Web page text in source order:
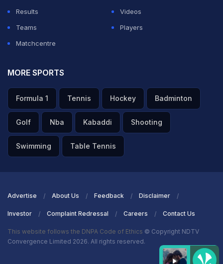
Results
Videos
Teams
Players
Matchcentre
MORE SPORTS
Formula 1 Tennis Hockey Badminton
Golf Nba Kabaddi Shooting
Swimming Table Tennis
Advertise About Us Feedback Disclaimer
Investor Complaint Redressal Careers Contact Us
This website follows the DNPA Code of Ethics © Copyright NDTV
Convergence Limited 2026. All rights reserved.